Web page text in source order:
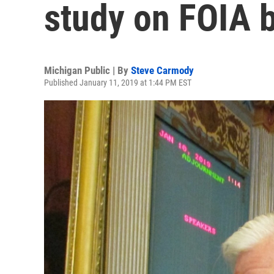
study on FOIA
Michigan Public | By Steve Carmody
Published January 11, 2019 at 1:44 PM EST